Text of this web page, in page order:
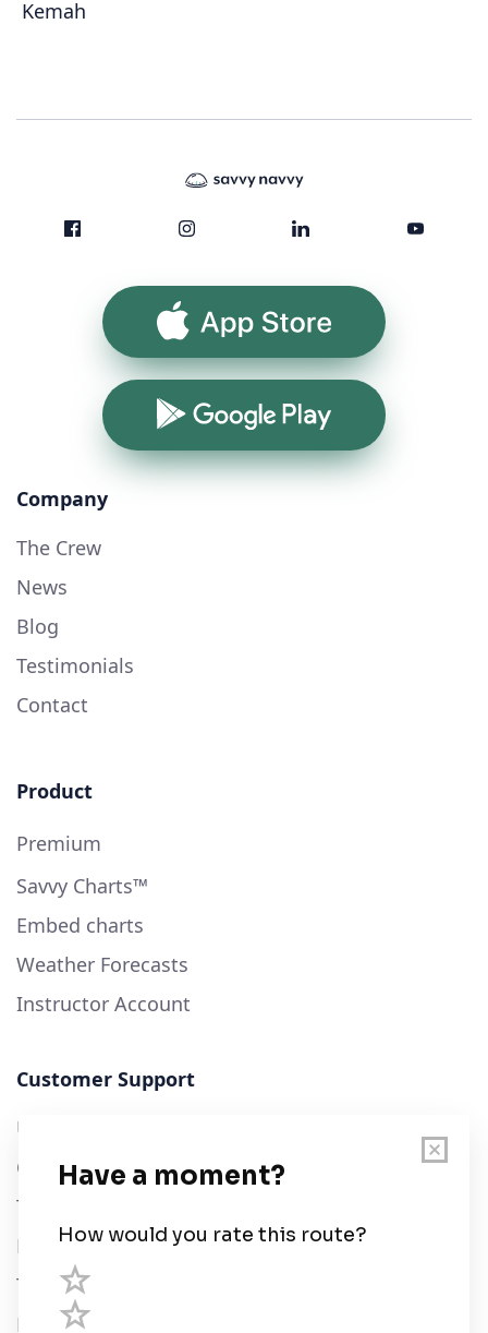
Kemah
App Store
Google Play
Company
The Crew
News
Blog
Testimonials
Contact
Product
Premium
Savvy Charts™
Embed charts
Weather Forecasts
Instructor Account
Customer Support
User Guide
Chart Legend
Terms of Service
Privacy Policy
Third Parties
Help